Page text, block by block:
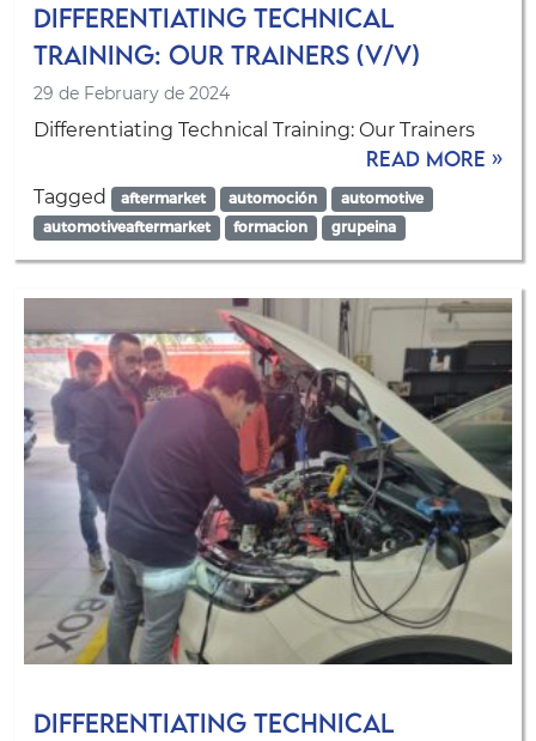
Differentiating Technical
Training: Our Trainers (V/V)
29 de February de 2024
Differentiating Technical Training: Our Trainers
Read more »
Tagged aftermarket automoción
automotive
automotiveaftermarket
formacion grupeina
Differentiating Technical